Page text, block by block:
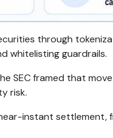
through
whitelisting guardrails.
SEC framed that
risk.
instant settlement,